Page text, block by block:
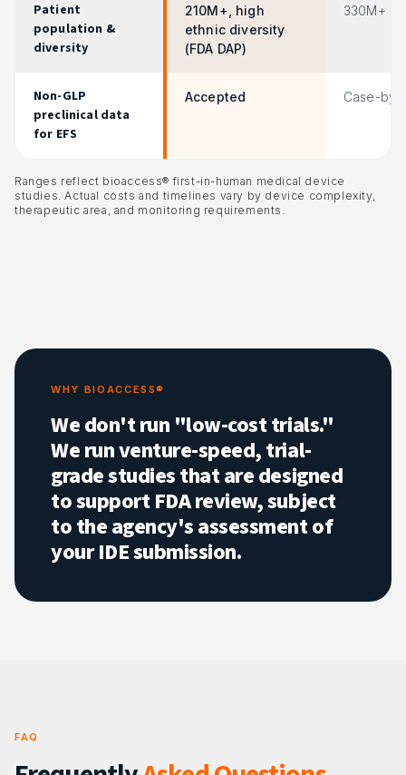
Patient
population &
diversity
210M+, high
ethnic diversity
(FDA DAP)
330M+
Non-GLP
preclinical data
for EFS
Accepted Case-by-
Ranges reflect bioaccess® first-in-human medical device
studies. Actual costs and timelines vary by device complexity,
therapeutic area, and monitoring requirements.
WHY BIOACCESS®
We don't run "low-cost trials."
We run venture-speed, trial-
grade studies that are designed
to support FDA review, subject
to the agency's assessment of
your IDE submission.
FAQ